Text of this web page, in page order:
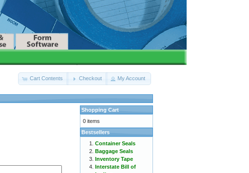
Cart Contents Checkout My Account
Shopping Cart
0 items
Bestsellers
Container Seals
Baggage Seals
Inventory Tape
Interstate Bill of